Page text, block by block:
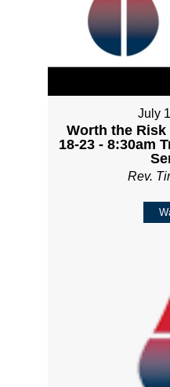
July
Worth the Risk
18-23 - 8:30am
Rev.